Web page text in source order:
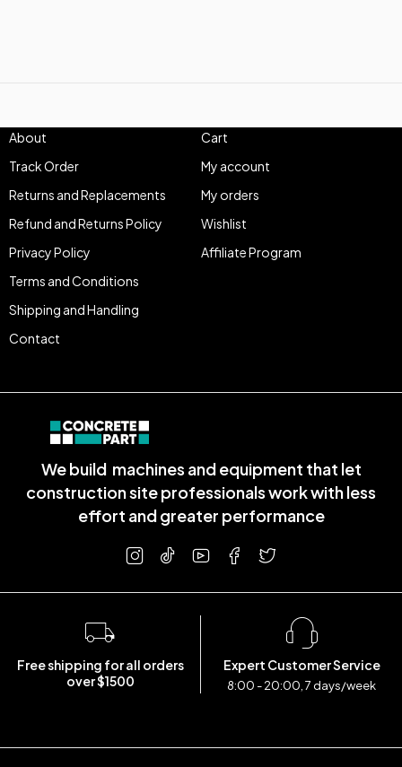
We build machines and equipment that let
construction site professionals work with less
effort and greater performance
About
Track Order
Returns and Replacements
Refund and Returns Policy
Privacy Policy
Terms and Conditions
Shipping and Handling
Contact
Cart
My account
My orders
Wishlist
Affiliate Program
Free shipping for all orders
over $1500
Expert Customer Service
8:00 - 20:00, 7 days/week